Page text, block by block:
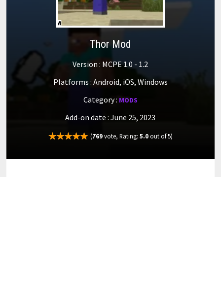
Thor Mod
Version : MCPE 1.0 - 1.2
Platforms : Android, iOS, Windows
Category : MODS
Add-on date : June 25, 2023
(769vote, Rating: 5.0out of 5)